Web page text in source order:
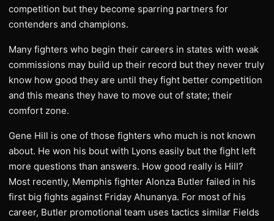
competition but they become sparring partners for
contenders and champions.
Many fighters who begin their careers in states with weak
commissions may build up their record but they never truly
know how good they are until they fight better competition
and this means they have to move out of state; their
comfort zone.
Gene Hill is one of those fighters who much is not known
about. He won his bout with Lyons easily but the fight left
more questions than answers. How good really is Hill?
Most recently, Memphis fighter Alonza Butler failed in his
first big fights against Friday Ahunanya. For most of his
career, Butler promotional team uses tactics similar Fields